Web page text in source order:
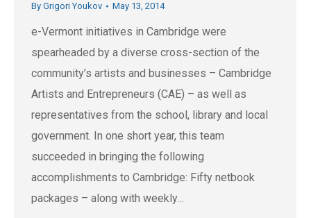
By Grigori Youkov May 13, 2014
e-Vermont initiatives in Cambridge were
spearheaded by a diverse cross-section of the
community’s artists and businesses – Cambridge
Artists and Entrepreneurs (CAE) – as well as
representatives from the school, library and local
government. In one short year, this team
succeeded in bringing the following
accomplishments to Cambridge: Fifty netbook
packages – along with weekly…